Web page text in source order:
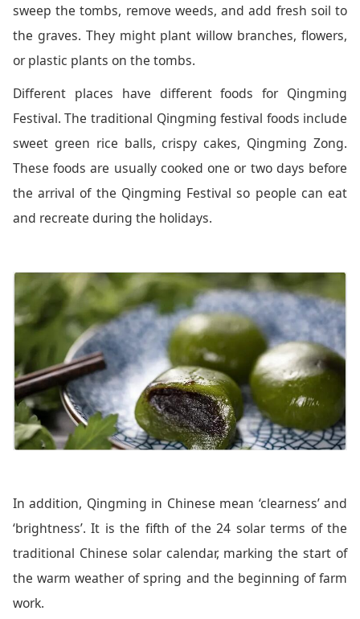
sweep the tombs, remove weeds, and add fresh soil to
the graves. They might plant willow branches, flowers,
or plastic plants on the tombs.
Different places have different foods for Qingming
Festival. The traditional Qingming festival foods include
sweet green rice balls, crispy cakes, Qingming Zong.
These foods are usually cooked one or two days before
the arrival of the Qingming Festival so people can eat
and recreate during the holidays.
In addition, Qingming in Chinese mean ‘clearness’ and
‘brightness’. It is the fifth of the 24 solar terms of the
traditional Chinese solar calendar, marking the start of
the warm weather of spring and the beginning of farm
work.